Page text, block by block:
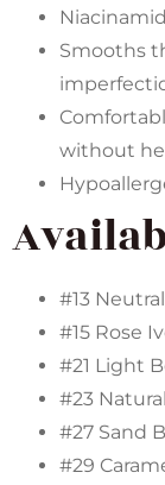
Smooths
without
#13
#15 Rose
#21 Light
#23
#27 Sand
#29